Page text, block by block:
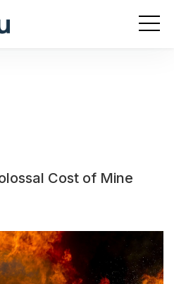
Cost of Mine